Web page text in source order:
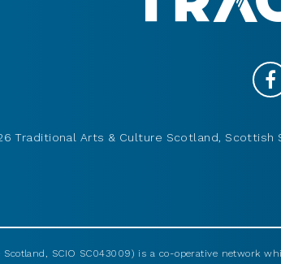
Traditional Arts & Culture Scotland, Scottish
Scotland, SCIO SC043009) is a co-operative network